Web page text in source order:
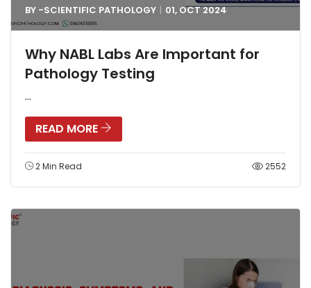
BY -SCIENTIFIC PATHOLOGY 01, OCT2024
Why NABL Labs Are Important for
Pathology Testing
...
READ MORE
2 Min Read 2552